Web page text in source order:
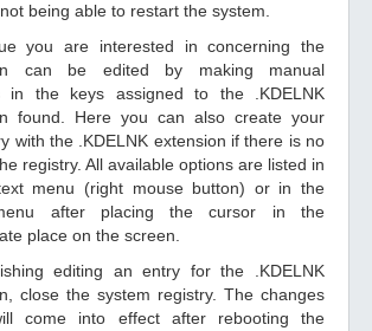
being able to restart the system.
you are interested in concerning the
can be edited by making manual
in the keys assigned to the .KDELNK
found. Here you can also create your
with the .KDELNK extension if there is no
registry. All available options are listed in
menu (right mouse button) or in the
after placing the cursor in the
place on the screen.
editing an entry for the .KDELNK
close the system registry. The changes
come into effect after rebooting the